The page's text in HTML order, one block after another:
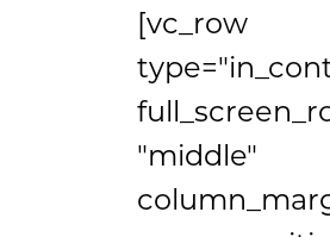
[vc_row
"middle"